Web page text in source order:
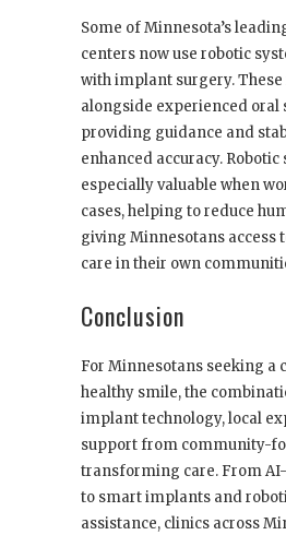
Some of Minnesota’s
centers now use robotic
with implant surgery.
alongside experienced oral
providing guidance and
enhanced accuracy. Robotic
especially valuable when
cases, helping to reduce
giving Minnesotans access
care in their own
Conclusion
For Minnesotans seeking a
healthy smile, the
implant technology, local
support from community-
transforming care. From
to smart implants and
assistance, clinics across